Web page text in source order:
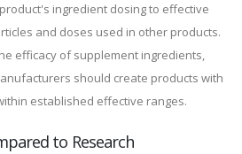
ingredient dosing to effective
and doses used in other products.
efficacy of supplement ingredients,
should create products with
established effective ranges.
to Research